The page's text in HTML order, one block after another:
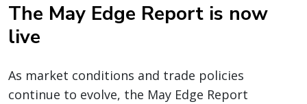
The May Edge Report is now
live
As market conditions and trade policies
continue to evolve, the May Edge Report